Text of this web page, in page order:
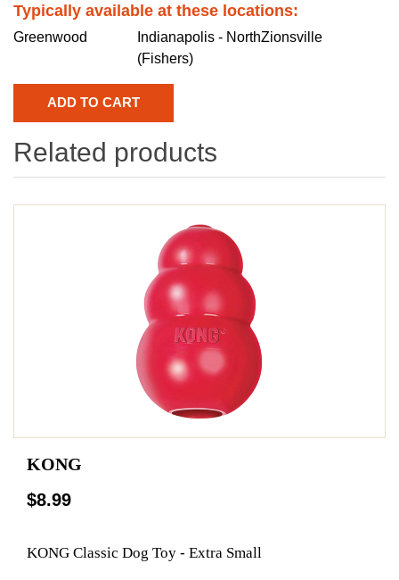
Typically available at these locations:
Greenwood
Indianapolis - North
(Fishers)
Zionsville
Related products
KONG
$8.99
KONG Classic Dog Toy - Extra Small